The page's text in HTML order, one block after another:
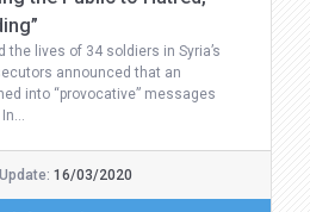
lives of 34 soldiers in Syria’s
announced that an
into “provocative” messages
In…
16/03/2020